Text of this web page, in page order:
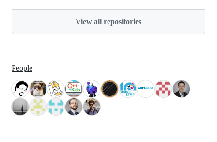
View all repositories
People